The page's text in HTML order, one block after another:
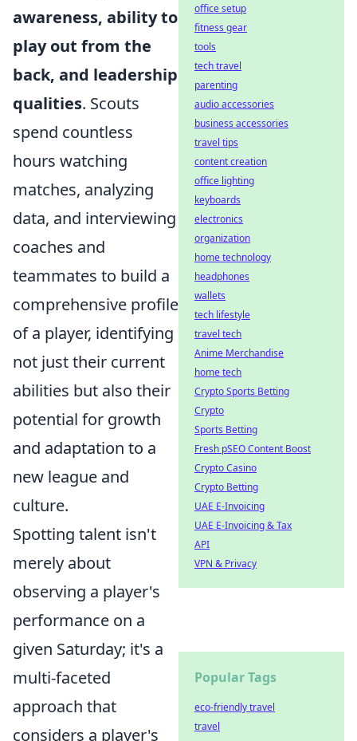
awareness, ability to
play out from the
back, and leadership
qualities. Scouts
spend countless
hours watching
matches, analyzing
data, and interviewing
coaches and
teammates to build a
comprehensive profile
of a player, identifying
not just their current
abilities but also their
potential for growth
and adaptation to a
new league and
culture.
Spotting talent isn't
merely about
observing a player's
performance on a
given Saturday; it's a
multi-faceted
approach that
considers a player's
office setup
fitness gear
tools
tech travel
parenting
audio accessories
business accessories
travel tips
content creation
office lighting
keyboards
electronics
organization
home technology
headphones
wallets
tech lifestyle
travel tech
Anime Merchandise
home tech
Crypto Sports Betting
Crypto
Sports Betting
Fresh pSEO Content Boost
Crypto Casino
Crypto Betting
UAE E-Invoicing
UAE E-Invoicing & Tax
API
VPN & Privacy
Popular Tags
eco-friendly travel
travel